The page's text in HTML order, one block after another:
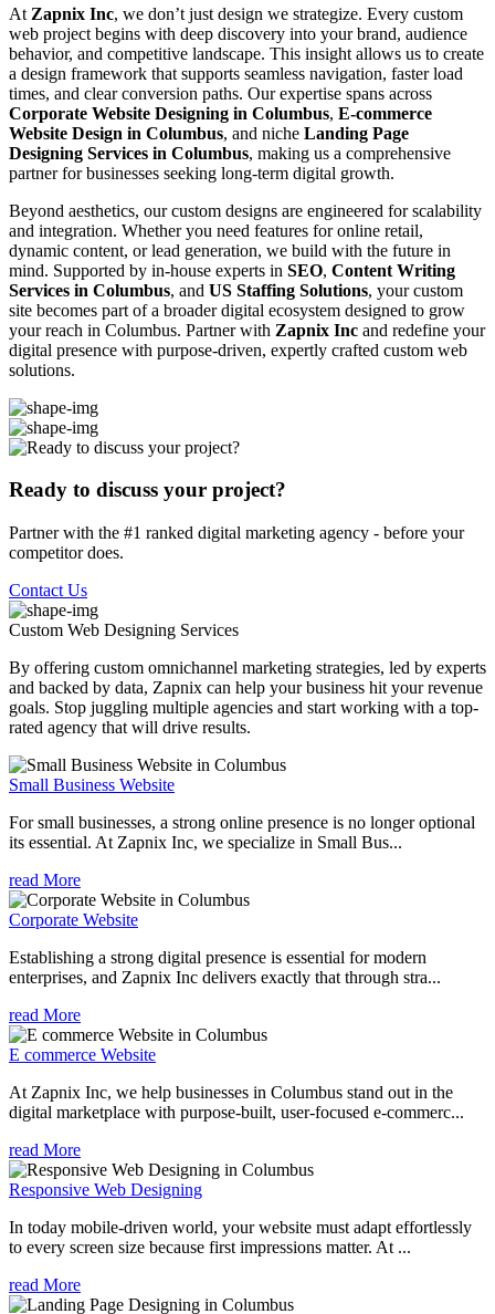
At Zapnix Inc, we don’t just design we strategize. Every custom
web project begins with deep discovery into your brand, audience
behavior, and competitive landscape. This insight allows us to create
a design framework that supports seamless navigation, faster load
times, and clear conversion paths. Our expertise spans across
Corporate Website Designing in Columbus, E-commerce
Website Design in Columbus, and niche Landing Page
Designing Services in Columbus, making us a comprehensive
partner for businesses seeking long-term digital growth.
Beyond aesthetics, our custom designs are engineered for scalability
and integration. Whether you need features for online retail,
dynamic content, or lead generation, we build with the future in
mind. Supported by in-house experts in SEO, Content Writing
Services in Columbus, and US Staffing Solutions, your custom
site becomes part of a broader digital ecosystem designed to grow
your reach in Columbus. Partner with Zapnix Inc and redefine your
digital presence with purpose-driven, expertly crafted custom web
solutions.
Ready to discuss your project?
Partner with the #1 ranked digital marketing agency - before your
competitor does.
Contact Us
Custom Web Designing Services
By offering custom omnichannel marketing strategies, led by experts
and backed by data, Zapnix can help your business hit your revenue
goals. Stop juggling multiple agencies and start working with a top-
rated agency that will drive results.
Small Business Website
For small businesses, a strong online presence is no longer optional
its essential. At Zapnix Inc, we specialize in Small Bus...
read More
Corporate Website
Establishing a strong digital presence is essential for modern
enterprises, and Zapnix Inc delivers exactly that through stra...
read More
E commerce Website
At Zapnix Inc, we help businesses in Columbus stand out in the
digital marketplace with purpose-built, user-focused e-commerc...
read More
Responsive Web Designing
In today mobile-driven world, your website must adapt effortlessly
to every screen size because first impressions matter. At ...
read More